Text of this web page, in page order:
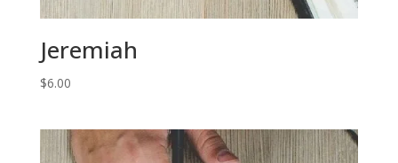
Jeremiah
$6.00